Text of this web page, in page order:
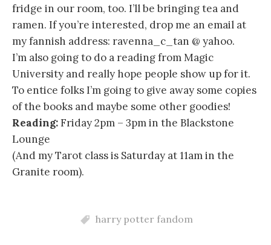
fridge in our room, too. I’ll be bringing tea and
ramen. If you’re interested, drop me an email at
my fannish address: ravenna_c_tan @ yahoo.
I’m also going to do a reading from Magic
University and really hope people show up for it.
To entice folks I’m going to give away some copies
of the books and maybe some other goodies!
Reading:Friday 2pm – 3pm in the Blackstone
Lounge
(And my Tarot class is Saturday at 11am in the
Granite room).
harry potter fandom